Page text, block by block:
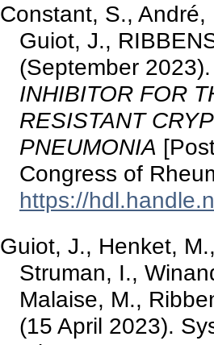
Constant, S.,
Guiot, J.,
(September
INHIBITOR FOR
RESISTANT
PNEUMONIA
Congress of
https://
Guiot, J., Henket,
Struman, I.,
Malaise, M.,
(15 April 2023).